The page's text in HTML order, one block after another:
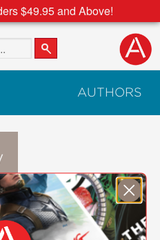
$49.95 and Above!
AUTHORS